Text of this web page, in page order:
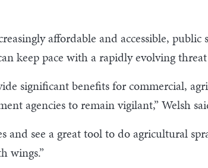
affordable and accessible,
keep pace with a rapidly evolving
significant benefits for commercial,
agencies to remain vigilant,” Welsh
and see a great tool to do agricultural
wings.”